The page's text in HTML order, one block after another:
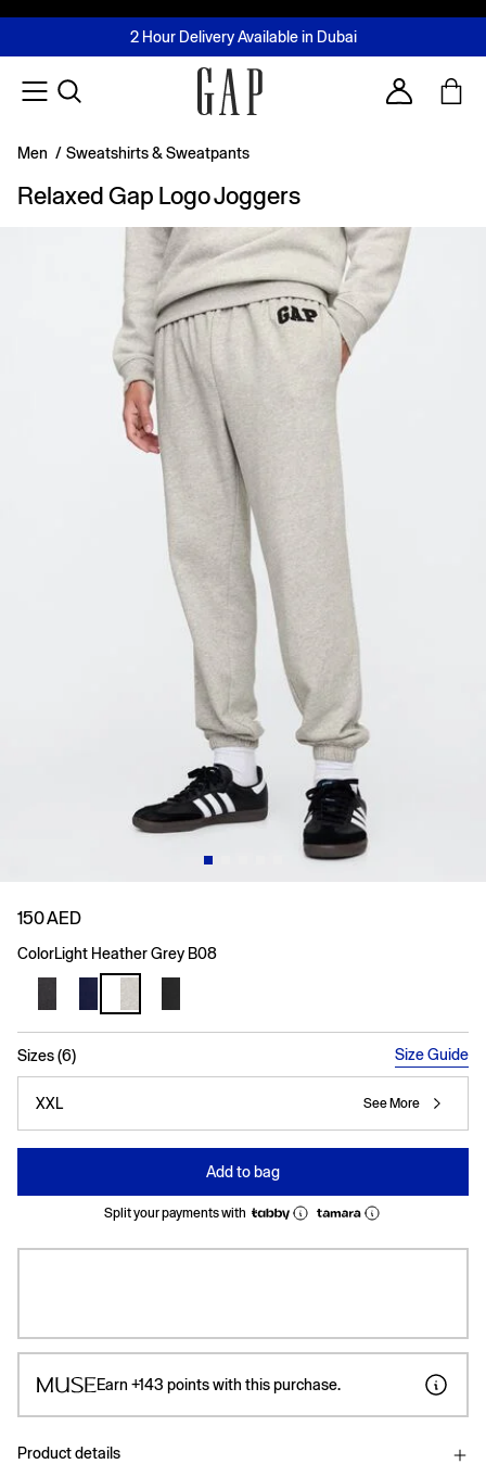
FREE Same Day Delivery - Limited time only
2 Hour Delivery Available in Dubai
Buy now, pay later with Tabby & Tamara
Join MUSE Loyalty ProgrammeLearn More
Account
Men / Sweatshirts & Sweatpants
Relaxed Gap Logo Joggers
150 AED
ColorLight Heather Grey B08
Sizes (6) Size Guide
XXL See More
Add to bag
Split your payments with
Earn +143 points with this purchase.
Product details